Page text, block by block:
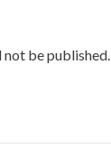
not be published.